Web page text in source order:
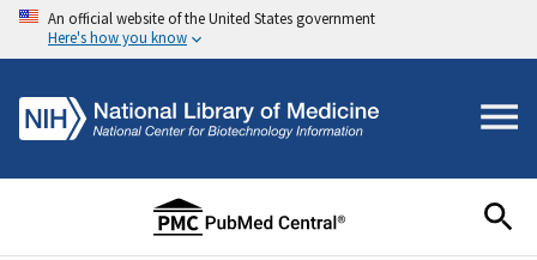
An official website of the United States government
Here's how you know